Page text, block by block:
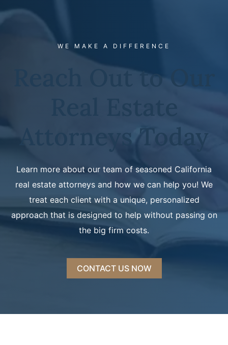
WE MAKE A DIFFERENCE
Reach Out to Our
Attorneys Today
Learn more about our team of seasoned California
real estate attorneys and how we can help you! We
treat each client with a unique, personalized
approach that is designed to help without passing on
the big firm costs.
CONTACT US NOW